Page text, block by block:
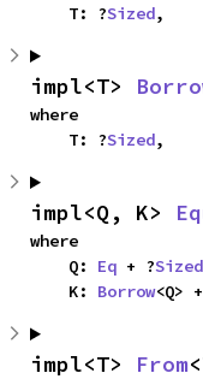
    T: ?
Sized,
impl<T>
where
    T: ?
Sized,
impl<Q, K>
where
    Q:
Eq + ?Sized
    K:
Borrow<Q>
impl<T> From